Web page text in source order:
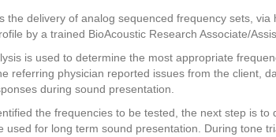
the delivery of analog sequenced frequency sets,
by a trained BioAcoustic Research Associate/
is used to determine the most appropriate
referring physician reported issues from the client,
during sound presentation.
the frequencies to be tested, the next step is
for long term sound presentation. During tone